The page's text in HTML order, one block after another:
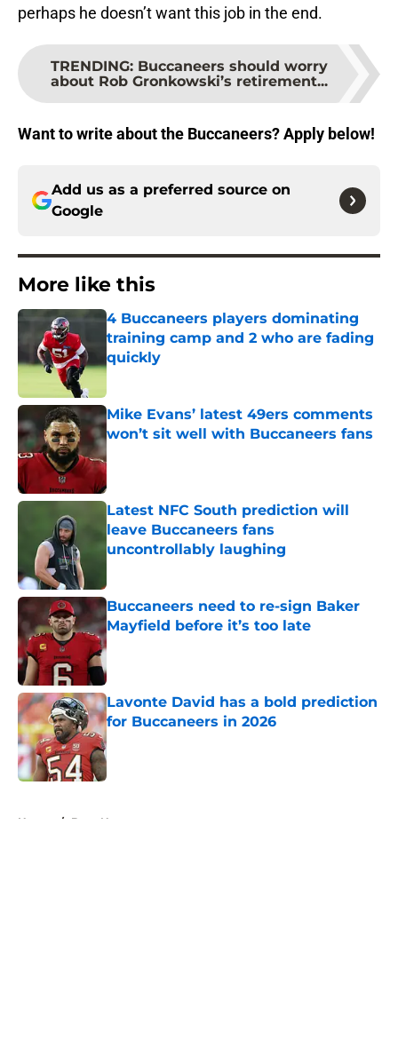
perhaps he doesn’t want this job in the end.
TRENDING: Buccaneers should worry
about Rob Gronkowski’s retirement...
Want to write about the Buccaneers? Apply below!
Add us as a preferred source on
Google
More like this
4 Buccaneers players dominating
training camp and 2 who are fading
quickly
Published by on Invalid Date
Mike Evans’ latest 49ers comments
won’t sit well with Buccaneers fans
Published by on Invalid Date
Latest NFC South prediction will
leave Buccaneers fans
uncontrollably laughing
Buccaneers need to re-sign Baker
Mayfield before it’s too late
Published by on Invalid Date
Lavonte David has a bold prediction
for Buccaneers in 2026
Published by on Invalid Date
Home / Bucs News